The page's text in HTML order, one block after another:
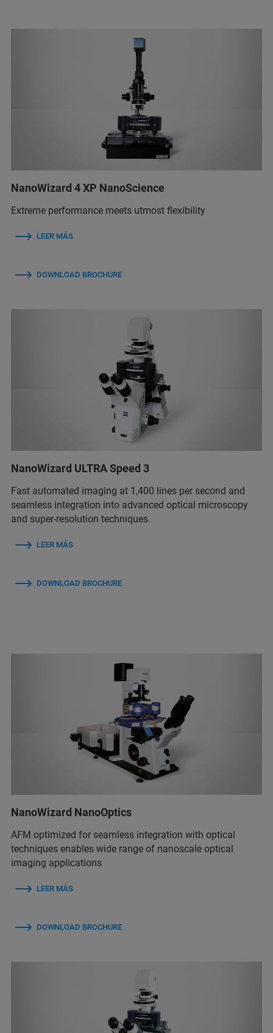
NanoWizard 4 XP NanoScience
Extreme performance meets utmost flexibility
LEER MÁS
DOWNLOAD BROCHURE
NanoWizard ULTRA Speed 3
Fast automated imaging at 1,400 lines per second and
seamless integration into advanced optical microscopy
and super-resolution techniques.
LEER MÁS
DOWNLOAD BROCHURE
NanoWizard NanoOptics
AFM optimized for seamless integration with optical
techniques enables wide range of nanoscale optical
imaging applications
LEER MÁS
DOWNLOAD BROCHURE